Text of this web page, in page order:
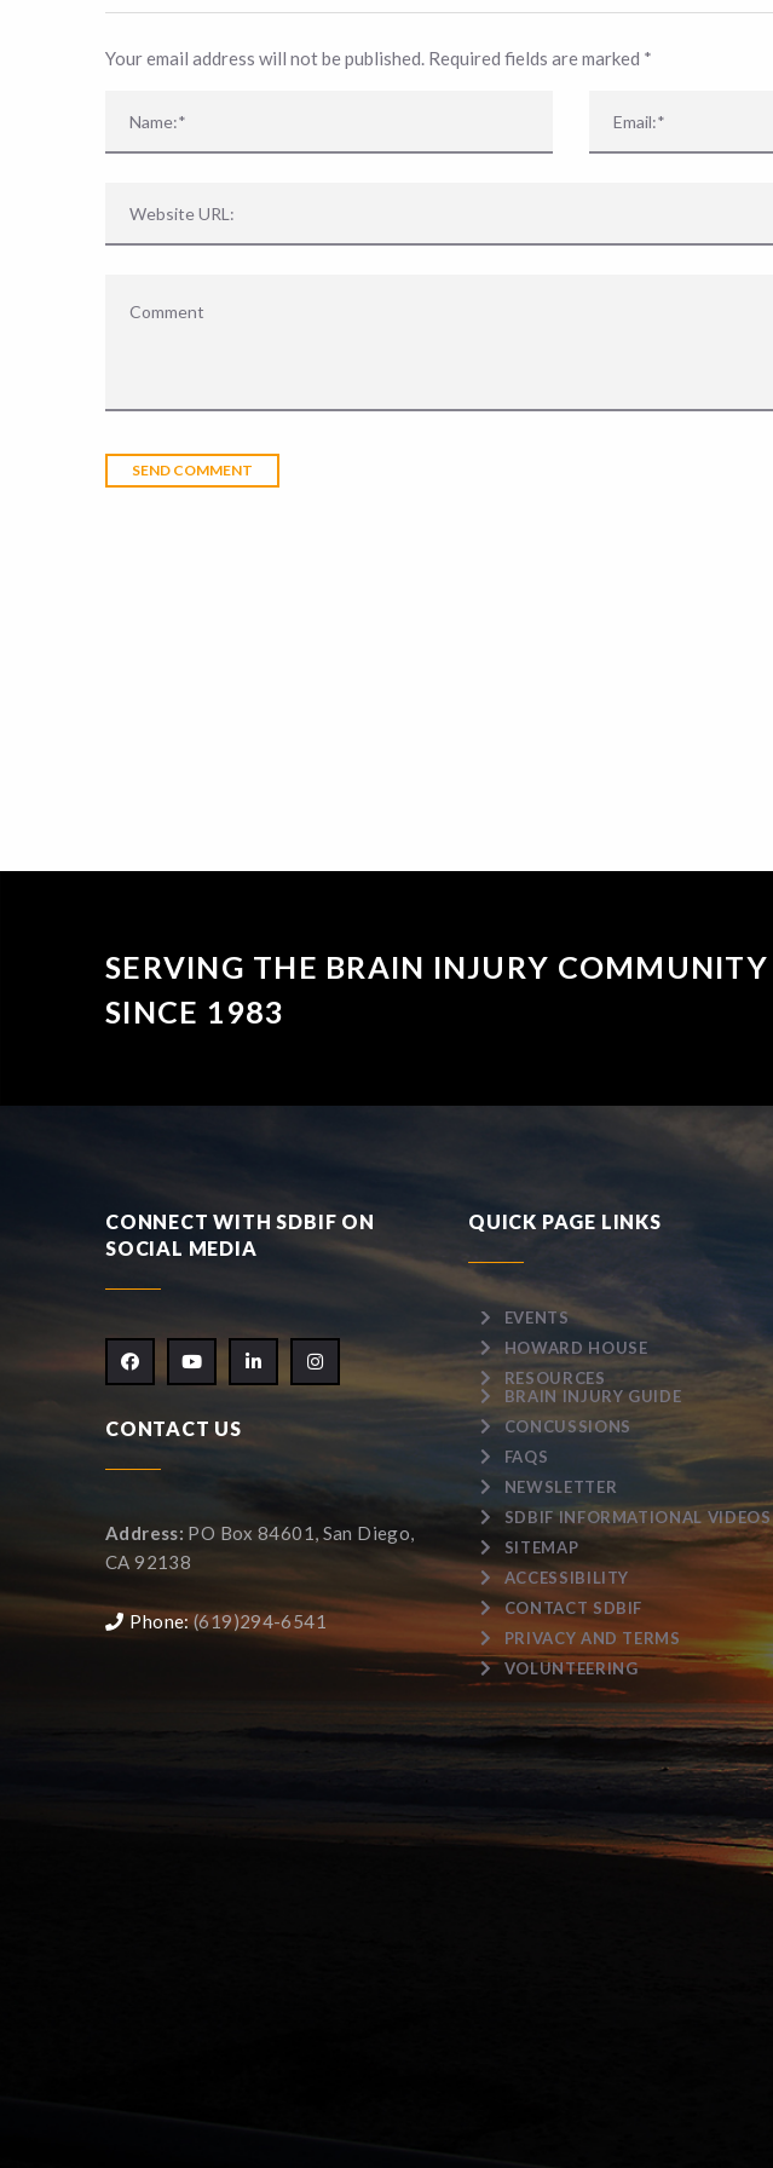
Your email address will not be published. Required fields are marked *
SERVING THE BRAIN INJURY COMMUNITY
SINCE 1983
CONNECT WITH SDBIF ON
SOCIAL MEDIA
CONTACT US
Address: PO Box 84601, San Diego,
CA 92138
Phone:(619)294-6541
QUICK PAGE LINKS
EVENTS
HOWARD HOUSE
RESOURCES
BRAIN INJURY GUIDE
CONCUSSIONS
FAQS
NEWSLETTER
SDBIF INFORMATIONAL VIDEOS
SITEMAP
ACCESSIBILITY
CONTACT SDBIF
PRIVACY AND TERMS
VOLUNTEERING